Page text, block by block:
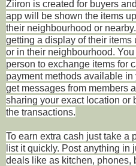
Ziiron is created for buyers
app will be shown the items
their neighbourhood or
getting a display of their
or in their neighbourhood.
person to exchange items for
payment methods available
get messages from members
sharing your exact location or
the transactions.
To earn extra cash just take a
list it quickly. Post anything in
deals like as kitchen, phones,